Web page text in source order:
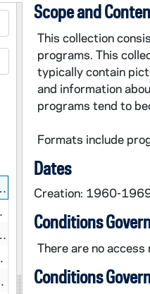
Scope and
This collection
programs. This
typically contain
and information
programs tend to
Formats include
Dates
Creation: 1960-
Conditions
There are no
Conditions